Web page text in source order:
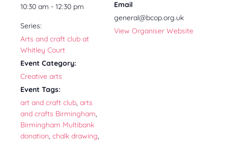
10:30 am - 12:30 pm
Series:
Arts and craft club at
Whitley Court
Event Category:
Creative arts
Event Tags:
art and craft club, arts
and crafts Birmingham,
Birmingham Multibank
donation, chalk drawing,
Email
general@bcop.org.uk
View Organiser Website